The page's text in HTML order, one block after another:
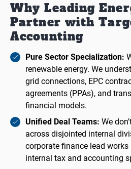
Why Leading
Partner with
Accounting
Pure Sector Specialization:
renewable energy. We
grid connections, EPC
agreements (PPAs), and
financial models.
Unified Deal Teams: We
across disjointed internal
corporate finance lead
internal tax and accounting